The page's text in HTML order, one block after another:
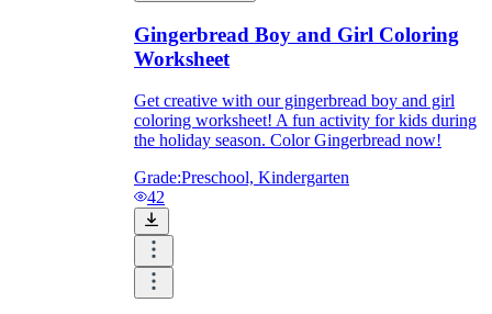
Gingerbread Boy and Girl Coloring
Worksheet
Get creative with our gingerbread boy and girl
coloring worksheet! A fun activity for kids during
the holiday season. Color Gingerbread now!
Grade:Preschool, Kindergarten
42